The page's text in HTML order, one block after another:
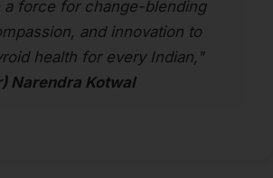
a force for change-blending
and innovation to
health for every Indian,"
Narendra Kotwal